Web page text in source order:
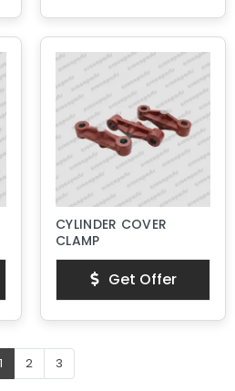
CYLINDER COVER
CLAMP
Get Offer
1 2 3